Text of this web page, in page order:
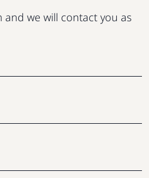
we will contact you as